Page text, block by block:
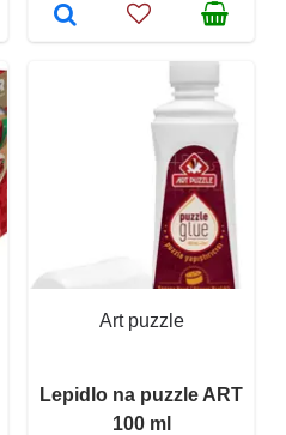
Art puzzle
Lepidlo na puzzle ART
100 ml